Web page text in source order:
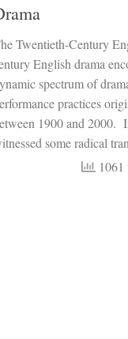
Twentieth-Century
English drama
spectrum of
practices
1900 and 2000.
some radical